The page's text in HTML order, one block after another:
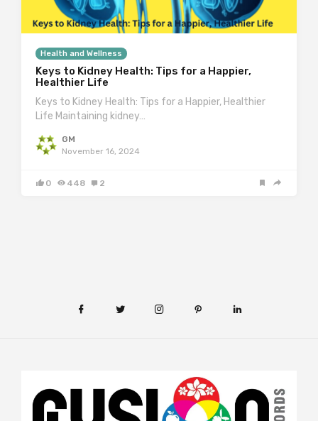
Health and Wellness
Keys to Kidney Health: Tips for a Happier,
Healthier Life
Keys to Kidney Health: Tips for a Happier, Healthier
Life Maintaining kidney…
GM
November 16, 2024
0 448 2